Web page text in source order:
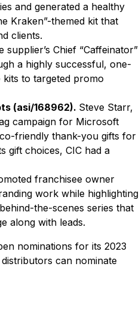
and generated a healthy
Kraken”-themed kit that
clients.
supplier’s Chief “Caffeinator”
a highly successful, one-
to targeted promo
(asi/168962). Steve Starr,
campaign for Microsoft
friendly thank-you gifts for
gift choices, CIC had a
franchisee owner
work while highlighting
the-scenes series that
along with leads.
nominations for its 2023
can nominate